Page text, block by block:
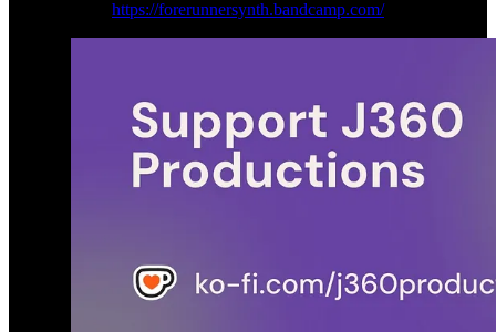
https://forerunnersynth.bandcamp.com/